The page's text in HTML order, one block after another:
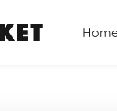
Home